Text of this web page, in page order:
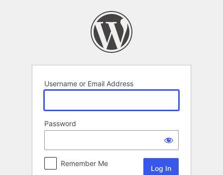
Username or Email Address
Password
Remember Me